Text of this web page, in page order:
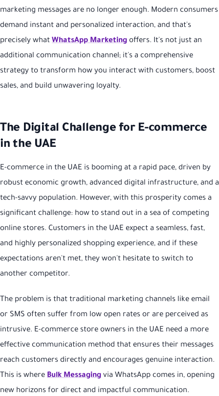
marketing messages are no longer enough. Modern consumers
demand instant and personalized interaction, and that's
precisely what WhatsApp Marketing offers. It's not just an
additional communication channel; it's a comprehensive
strategy to transform how you interact with customers, boost
sales, and build unwavering loyalty.
The Digital Challenge for E-commerce
in the UAE
E-commerce in the UAE is booming at a rapid pace, driven by
robust economic growth, advanced digital infrastructure, and a
tech-savvy population. However, with this prosperity comes a
significant challenge: how to stand out in a sea of competing
online stores. Customers in the UAE expect a seamless, fast,
and highly personalized shopping experience, and if these
expectations aren't met, they won't hesitate to switch to
another competitor.
The problem is that traditional marketing channels like email
or SMS often suffer from low open rates or are perceived as
intrusive. E-commerce store owners in the UAE need a more
effective communication method that ensures their messages
reach customers directly and encourages genuine interaction.
This is where Bulk Messaging via WhatsApp comes in, opening
new horizons for direct and impactful communication.